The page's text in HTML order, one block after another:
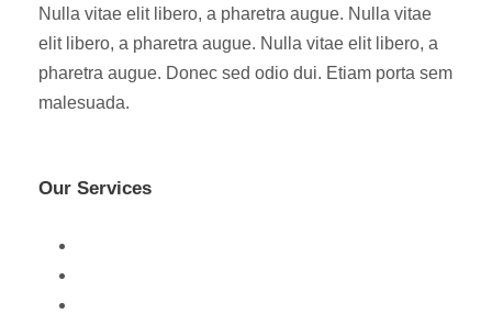
Nulla vitae elit libero, a pharetra augue. Nulla vitae
elit libero, a pharetra augue. Nulla vitae elit libero, a
pharetra augue. Donec sed odio dui. Etiam porta sem
malesuada.
Our Services